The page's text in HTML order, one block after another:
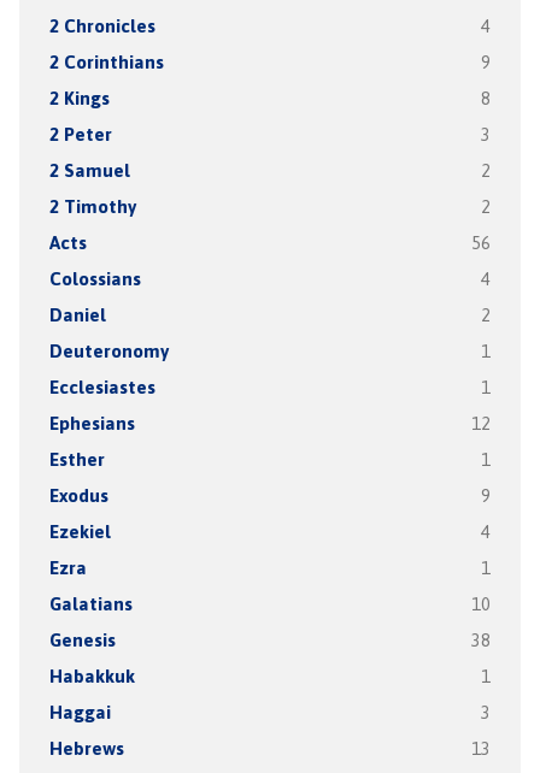
2 Chronicles 4
2 Corinthians 9
2 Kings 8
2 Peter 3
2 Samuel 2
2 Timothy 2
Acts 56
Colossians 4
Daniel 2
Deuteronomy 1
Ecclesiastes 1
Ephesians 12
Esther 1
Exodus 9
Ezekiel 4
Ezra 1
Galatians 10
Genesis 38
Habakkuk 1
Haggai 3
Hebrews 13